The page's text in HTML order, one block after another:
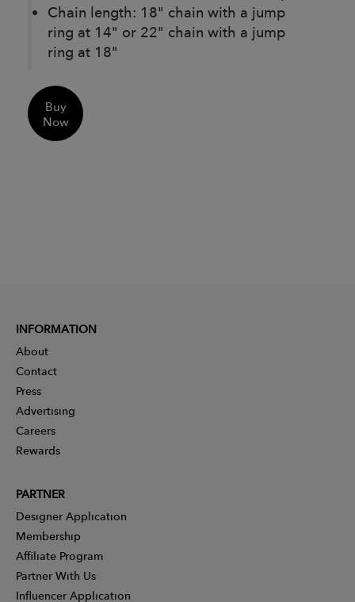
Chain length: 18" chain with a jump
ring at 14" or 22" chain with a jump
ring at 18"
Buy
Now
INFORMATION
About
Contact
Press
Advertising
Careers
Rewards
PARTNER
Designer Application
Membership
Affiliate Program
Partner With Us
Influencer Application